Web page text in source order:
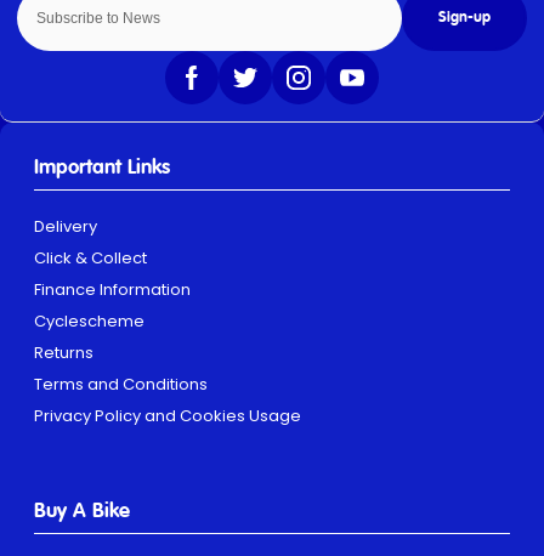
Sign-up
Important Links
Delivery
Click & Collect
Finance Information
Cyclescheme
Returns
Terms and Conditions
Privacy Policy and Cookies Usage
Buy A Bike